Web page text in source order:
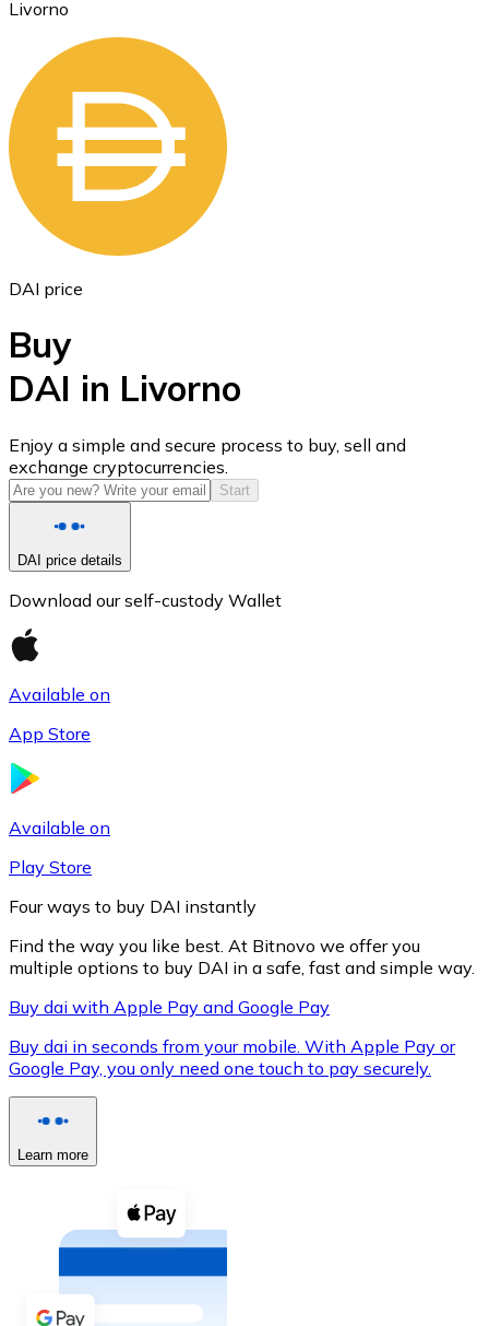
ETH
USD Coin
USDC
XRP
XRP
Cash
Buy cryptocurrencies with cash at your nearest store.
Buy with cash
Livorno
DAI price
Buy
DAI in Livorno
Enjoy a simple and secure process to buy, sell and
exchange cryptocurrencies.
Start
DAI price details
Download our self-custody Wallet
Available on
App Store
Available on
Play Store
Four ways to buy DAI instantly
Find the way you like best. At Bitnovo we offer you
multiple options to buy DAI in a safe, fast and simple way.
Buy dai with Apple Pay and Google Pay
Buy dai in seconds from your mobile. With Apple Pay or
Google Pay, you only need one touch to pay securely.
Learn more